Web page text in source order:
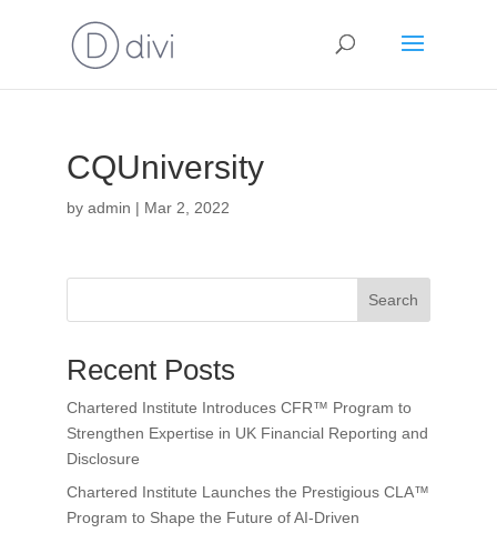
CQUniversity
by admin | Mar 2, 2022
Search
Recent Posts
Chartered Institute Introduces CFR™ Program to
Strengthen Expertise in UK Financial Reporting and
Disclosure
Chartered Institute Launches the Prestigious CLA™
Program to Shape the Future of AI-Driven